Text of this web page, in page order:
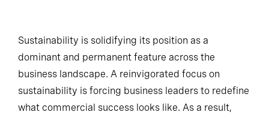
Sustainability is solidifying its position as a
dominant and permanent feature across the
business landscape. A reinvigorated focus on
sustainability is forcing business leaders to redefine
what commercial success looks like. As a result,